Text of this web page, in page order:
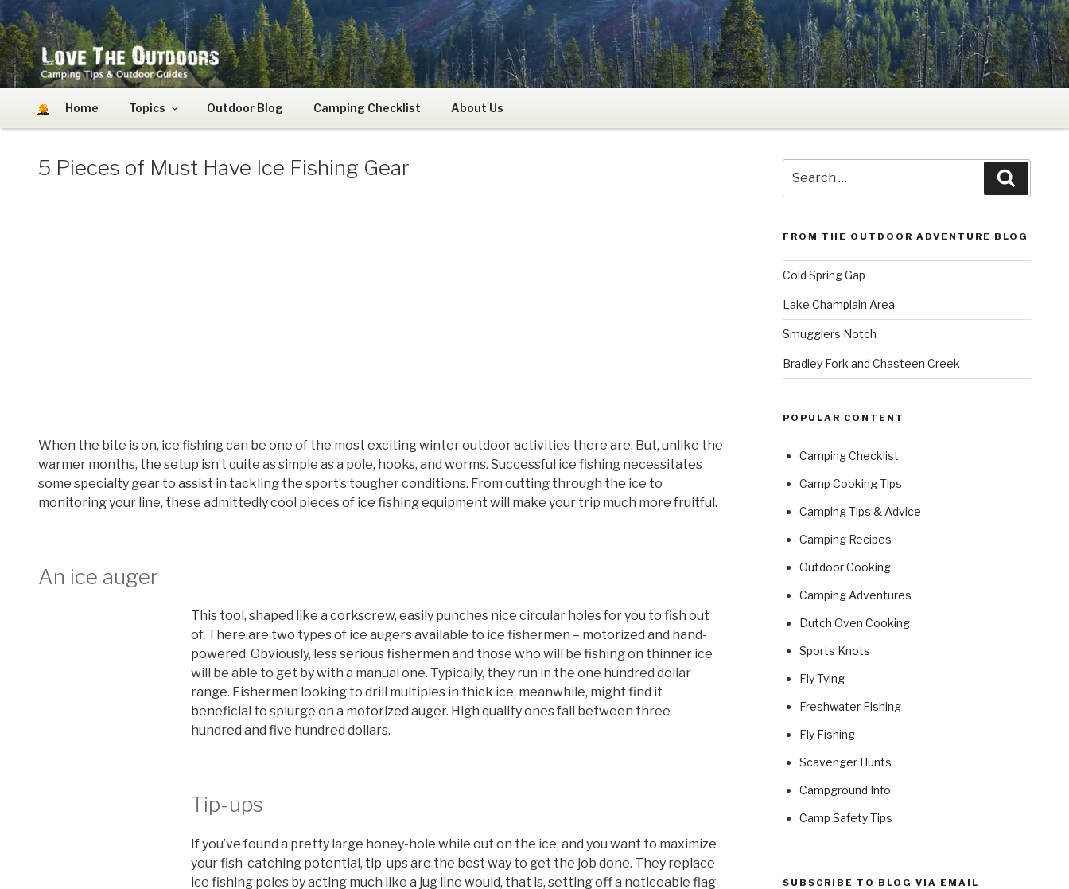
Skip
to
content
LOVE THE OUTDOORS
Camping Tips and Outdoor Guides
Home Topics Outdoor Blog Camping Checklist About Us
5 Pieces of Must Have Ice Fishing Gear
When the bite is on, ice fishing can be one of the most exciting winter outdoor activities there are. But, unlike the
warmer months, the setup isn’t quite as simple as a pole, hooks, and worms. Successful ice fishing necessitates
some specialty gear to assist in tackling the sport’s tougher conditions. From cutting through the ice to
monitoring your line, these admittedly cool pieces of ice fishing equipment will make your trip much more fruitful.
An ice auger
This tool, shaped like a corkscrew, easily punches nice circular holes for you to fish out
of. There are two types of ice augers available to ice fishermen – motorized and hand-
powered. Obviously, less serious fishermen and those who will be fishing on thinner ice
will be able to get by with a manual one. Typically, they run in the one hundred dollar
range. Fishermen looking to drill multiples in thick ice, meanwhile, might find it
beneficial to splurge on a motorized auger. High quality ones fall between three
hundred and five hundred dollars.
Tip-ups
If you’ve found a pretty large honey-hole while out on the ice, and you want to maximize
your fish-catching potential, tip-ups are the best way to get the job done. They replace
ice fishing poles by acting much like a jug line would, that is, setting off a noticeable flag
for:
FROM THE OUTDOOR ADVENTURE BLOG
Cold Spring Gap
Lake Champlain Area
Smugglers Notch
Bradley Fork and Chasteen Creek
POPULAR CONTENT
Camping Checklist
Camp Cooking Tips
Camping Tips & Advice
Camping Recipes
Outdoor Cooking
Camping Adventures
Dutch Oven Cooking
Sports Knots
Fly Tying
Freshwater Fishing
Fly Fishing
Scavenger Hunts
Campground Info
Camp Safety Tips
SUBSCRIBE TO BLOG VIA EMAIL